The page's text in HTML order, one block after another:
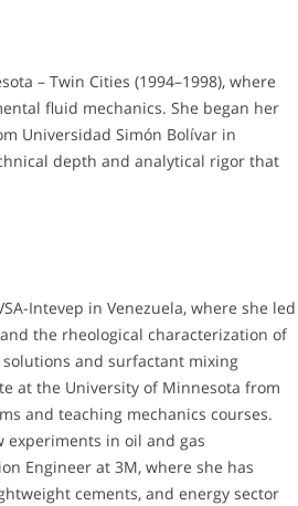
– Twin Cities (1994–1998), where
fluid mechanics. She began her
Universidad Simón Bolívar in
depth and analytical rigor that
Intevep in Venezuela, where she led
the rheological characterization of
and surfactant mixing
at the University of Minnesota from
and teaching mechanics courses.
experiments in oil and gas
Engineer at 3M, where she has
cements, and energy sector